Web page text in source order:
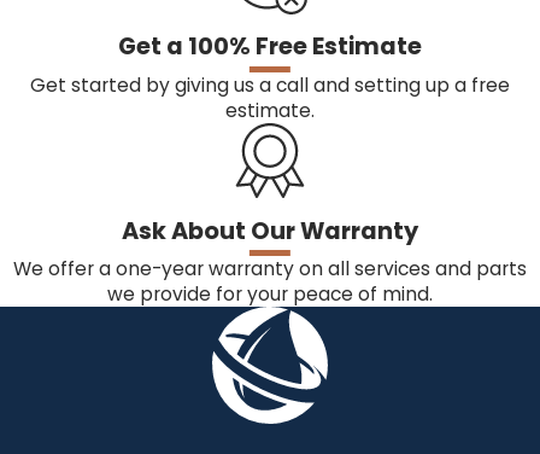
Get a 100% Free Estimate
Get started by giving us a call and setting up a free
estimate.
Ask About Our Warranty
We offer a one-year warranty on all services and parts
we provide for your peace of mind.